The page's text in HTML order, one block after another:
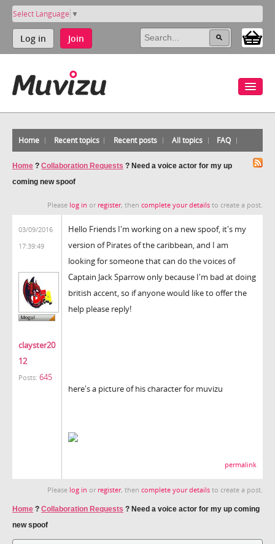
Select Language ▼
Log in Join
Home Recent topics Recent posts All topics FAQ
Home ? Collaboration Requests ? Need a voice actor for my up
coming new spoof
Please log in or register, then complete your details to create a post.
03/09/2016
17:39:49
clayster20
12
Posts: 645
Hello Friends I'm working on a new spoof, it's my
version of Pirates of the caribbean, and I am
looking for someone that can do the voices of
Captain Jack Sparrow only because I'm bad at doing
british accent, so if anyone would like to offer the
help please reply!
here's a picture of his character for muvizu
permalink
Please log in or register, then complete your details to create a post.
Home ? Collaboration Requests ? Need a voice actor for my up coming
new spoof